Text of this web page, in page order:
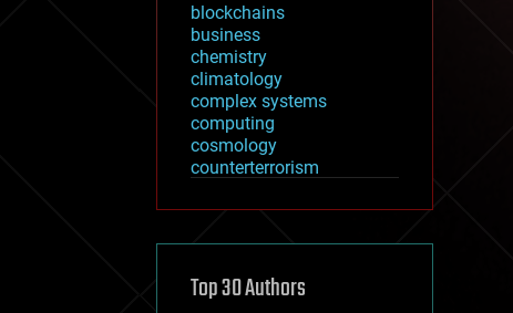
blockchains
business
chemistry
climatology
complex systems
computing
cosmology
counterterrorism
cryptocurrencies
defense
disruptive technology
Top 30 Authors